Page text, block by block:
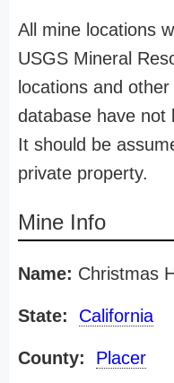
All mine locations
USGS Mineral
locations and
database have not
It should be
private property.
Mine Info
Name: Christmas
State: California
County: Placer